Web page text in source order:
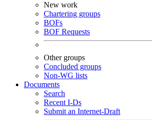
New work
Chartering groups
BOFs
BOF Requests
Other groups
Concluded groups
Non-WG lists
Documents
Search
Recent I-Ds
Submit an Internet-Draft